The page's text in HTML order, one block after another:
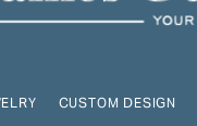
CUSTOM DESIGN